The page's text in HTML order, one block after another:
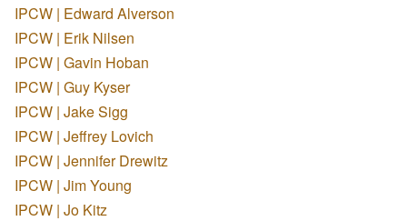
IPCW | Edward Alverson
IPCW | Erik Nilsen
IPCW | Gavin Hoban
IPCW | Guy Kyser
IPCW | Jake Sigg
IPCW | Jeffrey Lovich
IPCW | Jennifer Drewitz
IPCW | Jim Young
IPCW | Jo Kitz